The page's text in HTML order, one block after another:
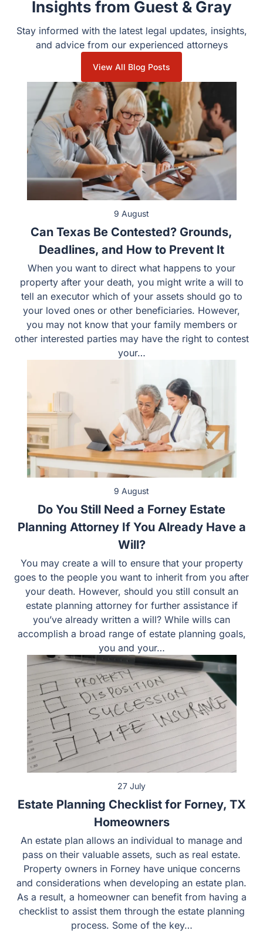
Insights from Guest & Gray
Stay informed with the latest legal updates, insights,
and advice from our experienced attorneys
View All Blog Posts
9 August
Can Texas Be Contested? Grounds,
Deadlines, and How to Prevent It
When you want to direct what happens to your
property after your death, you might write a will to
tell an executor which of your assets should go to
your loved ones or other beneficiaries. However,
you may not know that your family members or
other interested parties may have the right to
contest your…
9 August
Do You Still Need a Forney Estate
Planning Attorney If You Already Have a
Will?
You may create a will to ensure that your property
goes to the people you want to inherit from you
after your death. However, should you still consult
an estate planning attorney for further assistance if
you’ve already written a will? While wills can
accomplish a broad range of estate planning goals,
you and your…
27 July
Estate Planning Checklist for Forney, TX
Homeowners
An estate plan allows an individual to manage and
pass on their valuable assets, such as real estate.
Property owners in Forney have unique concerns
and considerations when developing an estate plan.
As a result, a homeowner can benefit from having a
checklist to assist them through the estate planning
process. Some of the key…